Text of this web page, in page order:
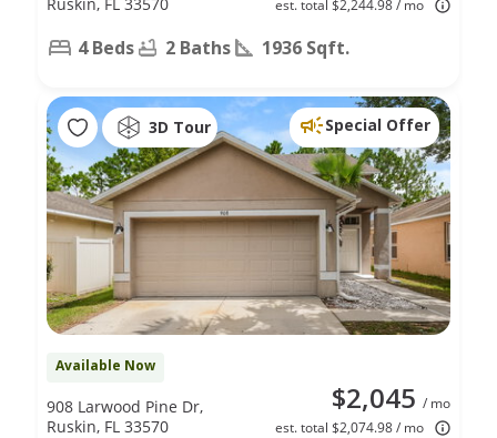
est. total $2,244.98 / mo
4 Beds 2 Baths 1936 Sqft.
3D Tour Special Offer
Available Now
$2,045 / mo
est. total $2,074.98 / mo
908 Larwood Pine Dr,
Ruskin, FL 33570